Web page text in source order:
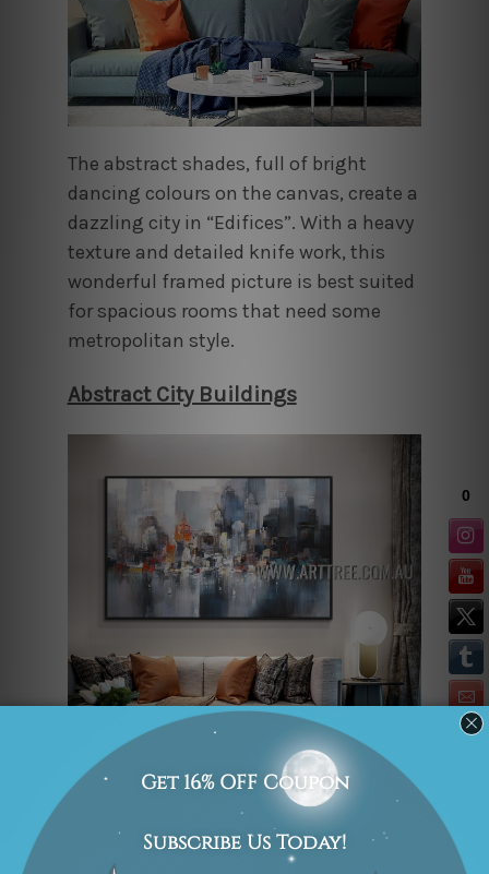
The abstract shades, full of bright
dancing colours on the canvas, create a
dazzling city in “Edifices”. With a heavy
texture and detailed knife work, this
wonderful framed picture is best suited
for spacious rooms that need some
metropolitan style.
Abstract City Buildings
“Abstract City Buildings” is an
absorbing cityscape painting that